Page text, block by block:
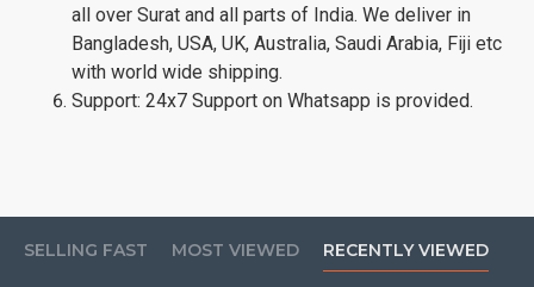
all over Surat and all parts of India. We deliver in
Bangladesh, USA, UK, Australia, Saudi Arabia, Fiji etc
with world wide shipping.
Support: 24x7 Support on Whatsapp is provided.
SELLING FAST MOST VIEWED RECENTLY VIEWED